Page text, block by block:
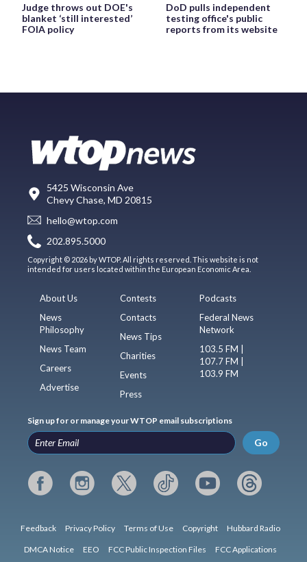
Judge throws out DOE's
blanket ‘still interested’
FOIA policy
DoD pulls independent
testing office's public
reports from its website
5425 Wisconsin Ave
Chevy Chase, MD 20815
hello@wtop.com
202.895.5000
Copyright © 2026 by WTOP. All rights reserved. This website is not
intended for users located within the European Economic Area.
About Us
News
Philosophy
News Team
Careers
Advertise
Contests
Contacts
News Tips
Charities
Events
Press
Podcasts
Federal News
Network
103.5 FM |
107.7 FM |
103.9 FM
Sign up for or manage your WTOP email subscriptions
Go
Feedback Privacy Policy Terms of Use Copyright Hubbard Radio
DMCA Notice EEO FCC Public Inspection Files FCC Applications